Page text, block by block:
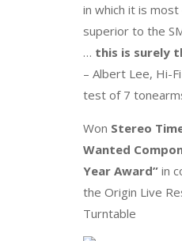
in which it is
superior to the
… this is surely
– Albert Lee, Hi-
test of 7
Won Stereo
Wanted
Year Award” in
the Origin Live
Turntable